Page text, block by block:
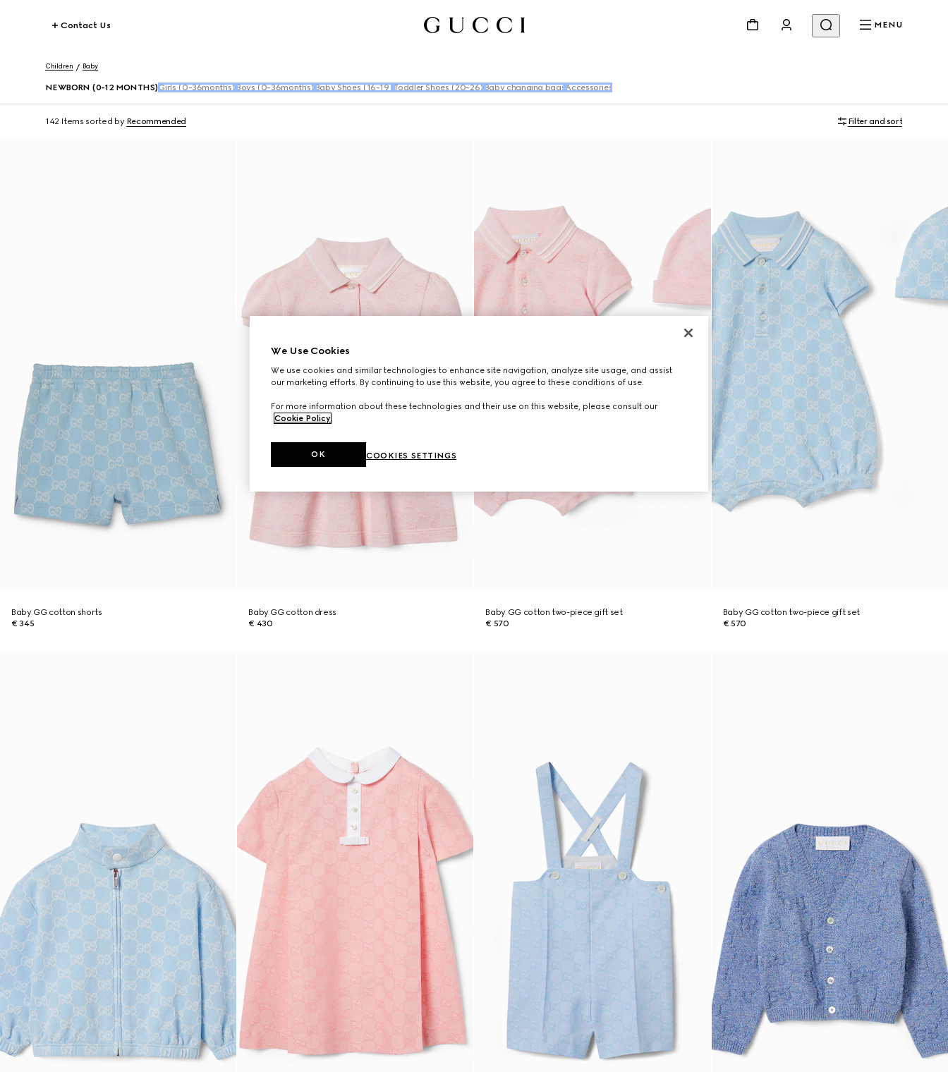
Contact Us MENU
Children Baby
NEWBORN (0-12 MONTHS) Girls (0-36months) Boys (0-36months) Baby Shoes (16-19) Toddler Shoes (20-26) Baby changing bags Accessories
142 Items sorted by Recommended Filter and sort
Baby GG cotton shorts
€ 345
Baby GG cotton dress
€ 430
Baby GG cotton two-piece gift set
€ 570
Baby GG cotton two-piece gift set
€ 570
We Use Cookies
We use cookies and similar technologies to enhance site navigation, analyze site usage, and assist
our marketing efforts. By continuing to use this website, you agree to these conditions of use.
For more information about these technologies and their use on this website, please consult our
Cookie Policy.
COOKIES SETTINGS
OK